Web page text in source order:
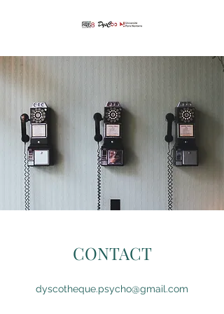
CONTACT
dyscotheque.psycho@gmail.com